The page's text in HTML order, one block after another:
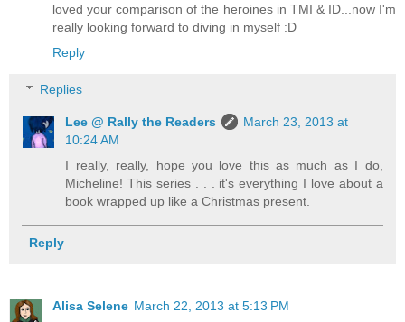
loved your comparison of the heroines in TMI & ID...now I'm
really looking forward to diving in myself :D
Reply
Replies
Lee @ Rally the Readers
March 23, 2013 at
10:24 AM
I really, really, hope you love this as much as I do,
Micheline! This series . . . it's everything I love about a
book wrapped up like a Christmas present.
Reply
Alisa Selene March 22, 2013 at 5:13 PM